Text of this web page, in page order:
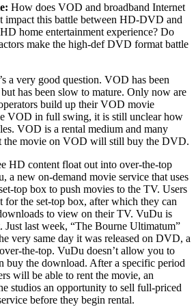
How does VOD and broadband Internet
impact this battle between HD-DVD and
home entertainment experience? Do
make the high-def DVD format battle
a very good question. VOD has been
has been slow to mature. Only now are
build up their VOD movie
VOD in full swing, it is still unclear how
VOD is a rental medium and many
the movie on VOD will still buy the DVD.
HD content float out into over-the-top
a new on-demand movie service that uses
top box to push movies to the TV. Users
for the set-top box, after which they can
to view on their TV. VuDu is
last week, “The Bourne Ultimatum”
very same day it was released on DVD, a
the-top. VuDu doesn’t allow you to
buy the download. After a specific period
will be able to rent the movie, an
studios an opportunity to sell full-priced
before they begin rental.